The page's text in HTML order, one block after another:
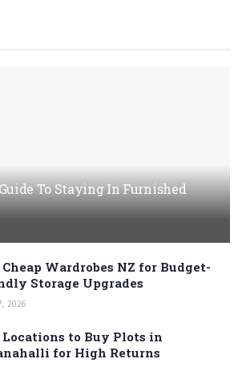
To Staying In Furnished
Cheap Wardrobes NZ for Budget-
Storage Upgrades
2026
Locations to Buy Plots in
for High Returns